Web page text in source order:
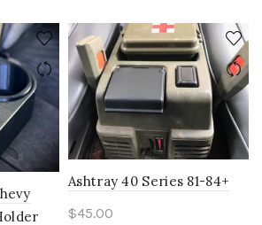
Ashtray 40 Series 81-84+
$45.00